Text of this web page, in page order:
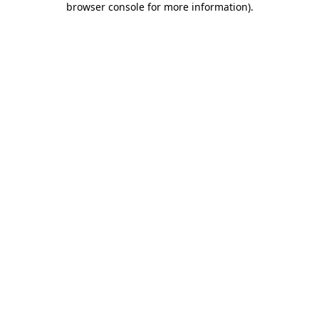
browser console for more information).